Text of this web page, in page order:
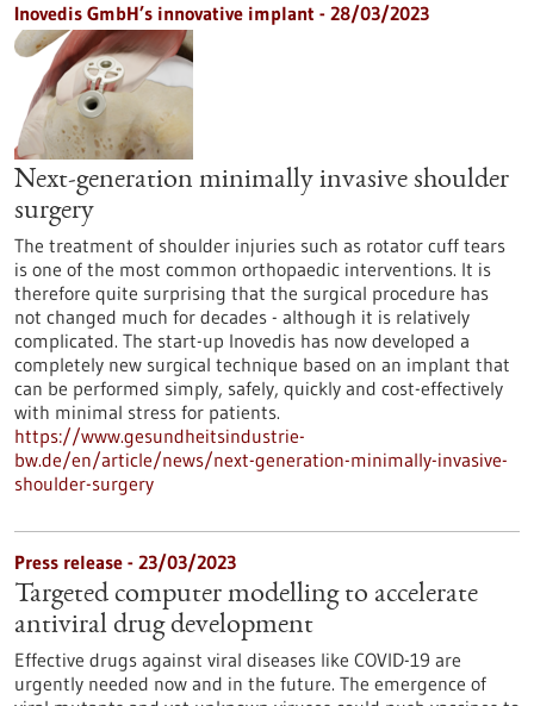
Inovedis GmbH’s innovative implant - 28/03/2023
Next-generation minimally invasive shoulder
surgery
The treatment of shoulder injuries such as rotator cuff tears
is one of the most common orthopaedic interventions. It is
therefore quite surprising that the surgical procedure has
not changed much for decades - although it is relatively
complicated. The start-up Inovedis has now developed a
completely new surgical technique based on an implant that
can be performed simply, safely, quickly and cost-effectively
with minimal stress for patients.
https://www.gesundheitsindustrie-
bw.de/en/article/news/next-generation-minimally-invasive-
shoulder-surgery
Press release - 23/03/2023
Targeted computer modelling to accelerate
antiviral drug development
Effective drugs against viral diseases like COVID-19 are
urgently needed now and in the future. The emergence of